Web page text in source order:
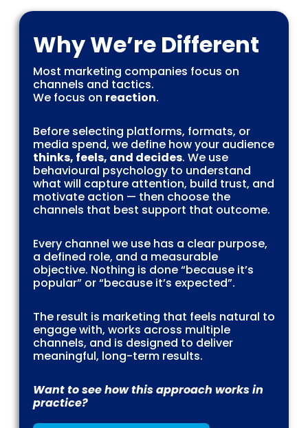
Why We’re Different
Most marketing companies focus on
channels and tactics.
We focus on reaction.
Before selecting platforms, formats, or
media spend, we define how your audience
thinks, feels, and decides. We use
behavioural psychology to understand
what will capture attention, build trust, and
motivate action — then choose the
channels that best support that outcome.
Every channel we use has a clear purpose,
a defined role, and a measurable
objective. Nothing is done “because it’s
popular” or “because it’s expected”.
The result is marketing that feels natural to
engage with, works across multiple
channels, and is designed to deliver
meaningful, long-term results.
Want to see how this approach works in
practice?